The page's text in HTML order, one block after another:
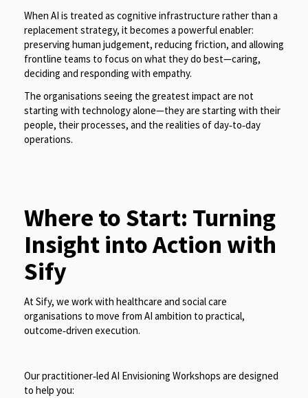
When AI is treated as cognitive infrastructure rather than a
replacement strategy, it becomes a powerful enabler:
preserving human judgement, reducing friction, and allowing
frontline teams to focus on what they do best—caring,
deciding and responding with empathy.
The organisations seeing the greatest impact are not
starting with technology alone—they are starting with their
people, their processes, and the realities of day‑to‑day
operations.
Where to Start: Turning
Insight into Action with
Sify
At Sify, we work with healthcare and social care
organisations to move from AI ambition to practical,
outcome‑driven execution.
Our practitioner‑led AI Envisioning Workshops are designed
to help you: